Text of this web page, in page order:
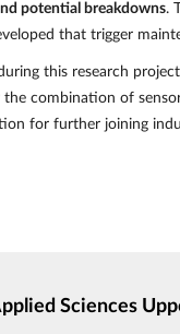
potential breakdowns.
that trigger
this research
the combination of
for further joining
Sciences